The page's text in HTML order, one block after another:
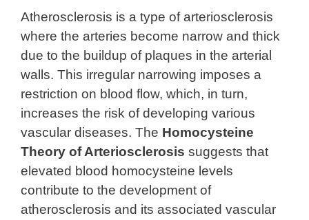
Atherosclerosis is a type of arteriosclerosis
where the arteries become narrow and thick
due to the buildup of plaques in the arterial
walls. This irregular narrowing imposes a
restriction on blood flow, which, in turn,
increases the risk of developing various
vascular diseases. The Homocysteine
Theory of Arteriosclerosis suggests that
elevated blood homocysteine levels
contribute to the development of
atherosclerosis and its associated vascular